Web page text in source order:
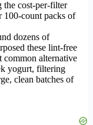
the cost-per-filter
count packs of
dozens of
these lint-free
common alternative
yogurt, filtering
clean batches of